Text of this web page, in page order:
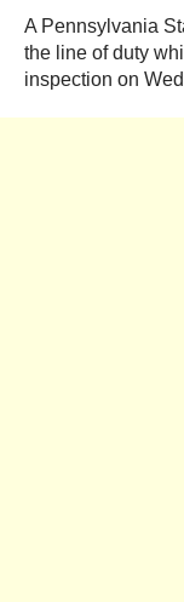
A Pennsylvania
the line of duty
inspection on